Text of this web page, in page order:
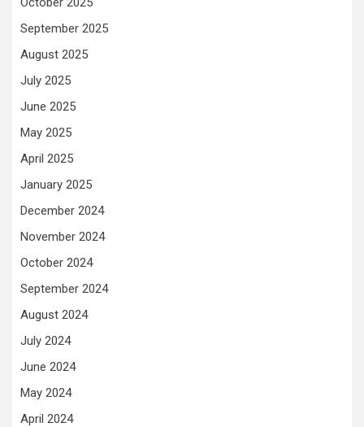
September 2025
August 2025
July 2025
June 2025
May 2025
April 2025
January 2025
December 2024
November 2024
October 2024
September 2024
August 2024
July 2024
June 2024
May 2024
April 2024